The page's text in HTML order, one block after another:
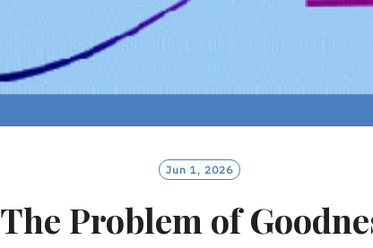
Jun 1, 2026
The Problem of